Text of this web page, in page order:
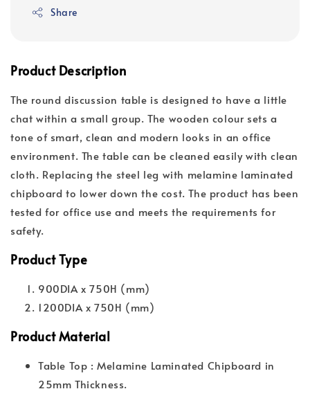
Share
Product Description
The round discussion table is designed to have a little
chat within a small group. The wooden colour sets a
tone of smart, clean and modern looks in an office
environment. The table can be cleaned easily with clean
cloth. Replacing the steel leg with melamine laminated
chipboard to lower down the cost.The product has been
tested for office use and meets the requirements for
safety.
Product Type
900DIA x 750H (mm)
1200DIA x 750H (mm)
Product Material
Table Top : Melamine Laminated Chipboard in
25mm Thickness.